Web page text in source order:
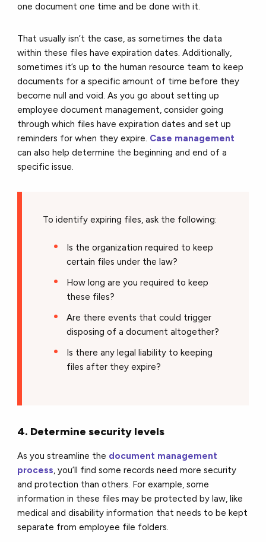
one document one time and be done with it.
That usually isn’t the case, as sometimes the data
within these files have expiration dates. Additionally,
sometimes it’s up to the human resource team to keep
documents for a specific amount of time before they
become null and void. As you go about setting up
employee document management, consider going
through which files have expiration dates and set up
reminders for when they expire. Case management
can also help determine the beginning and end of a
specific issue.
To identify expiring files, ask the following:
Is the organization required to keep
certain files under the law?
How long are you required to keep
these files?
Are there events that could trigger
disposing of a document altogether?
Is there any legal liability to keeping
files after they expire?
4. Determine security levels
As you streamline the document management
process, you’ll find some records need more security
and protection than others. For example, some
information in these files may be protected by law, like
medical and disability information that needs to be kept
separate from employee file folders.